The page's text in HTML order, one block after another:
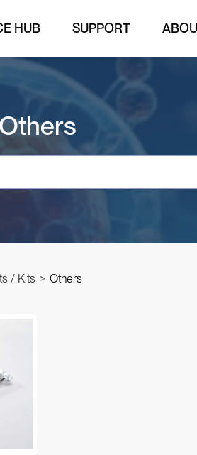
HUB SUPPORT
/ Kits > Others